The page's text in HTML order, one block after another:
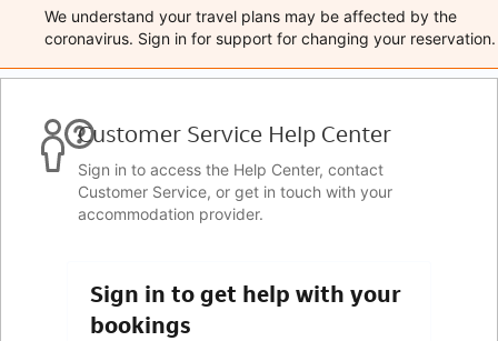
We understand your travel plans may be affected by the
coronavirus. Sign in for support for changing your reservation.
Customer Service Help Center
Sign in to access the Help Center, contact
Customer Service, or get in touch with your
accommodation provider.
Sign in to get help with your
bookings